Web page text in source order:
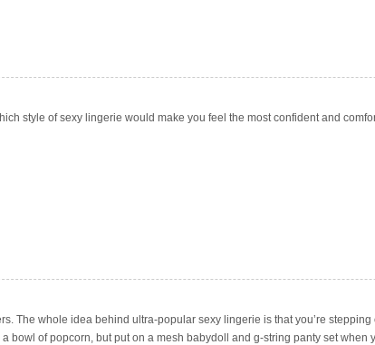
style of sexy lingerie would make you feel the most confident and
The whole idea behind ultra-popular sexy lingerie is that you’re
bowl of popcorn, but put on a mesh babydoll and g-string panty set when